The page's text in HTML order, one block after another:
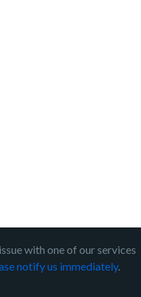
with one of our services
notify us immediately.